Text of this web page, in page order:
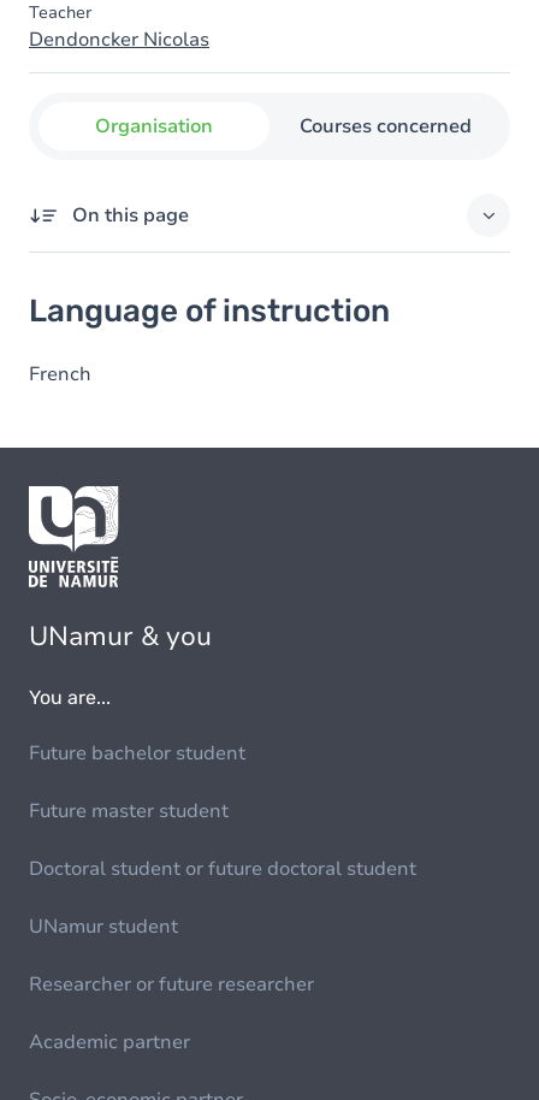
Teacher
Dendoncker Nicolas
Organisation Courses concerned
On this page
Language of instruction
French
UNamur & you
You are...
Future bachelor student
Future master student
Doctoral student or future doctoral student
UNamur student
Researcher or future researcher
Academic partner